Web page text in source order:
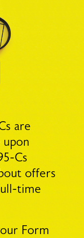
are
upon
Cs
offers
time
Form